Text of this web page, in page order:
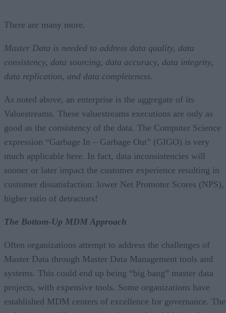
There are many more.
Master Data is needed to address data quality, data
consistency, data sourcing, data accuracy, data integrity,
data replication, and data completeness.
As noted above, an enterprise is the aggregate of its
Valuestreams. These valuestreams executions are only as
good as the consistency of the data. The Computer Science
expression “Garbage In – Garbage Out” (GIGO) is very
much applicable here. In fact, data inconsistencies will
sooner or later impact the customer experience resulting in
customer dissatisfaction: lower Net Promoter Scores (NPS),
higher ratio of detractors!
The Bottom-Up MDM Approach
Often organizations attempt to address the challenges of
Master Data through Master Data Management tools and
systems. This could end up being “big bang” master data
projects, with expensive tools. Some organizations have
established MDM centers of excellence for governance. The